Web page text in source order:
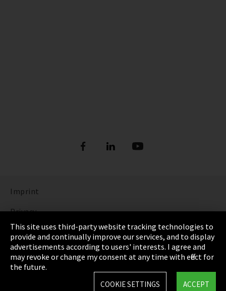
Imprint
Privacy
Cookie Settings
Terms & Conditions
Sitemap
This site uses third-party website tracking technologies to
provide and continually improve our services, and to display
advertisements according to users' interests. I agree and
may revoke or change my consent at any time with effect for
the future.
ACCEPT
COOKIE SETTINGS